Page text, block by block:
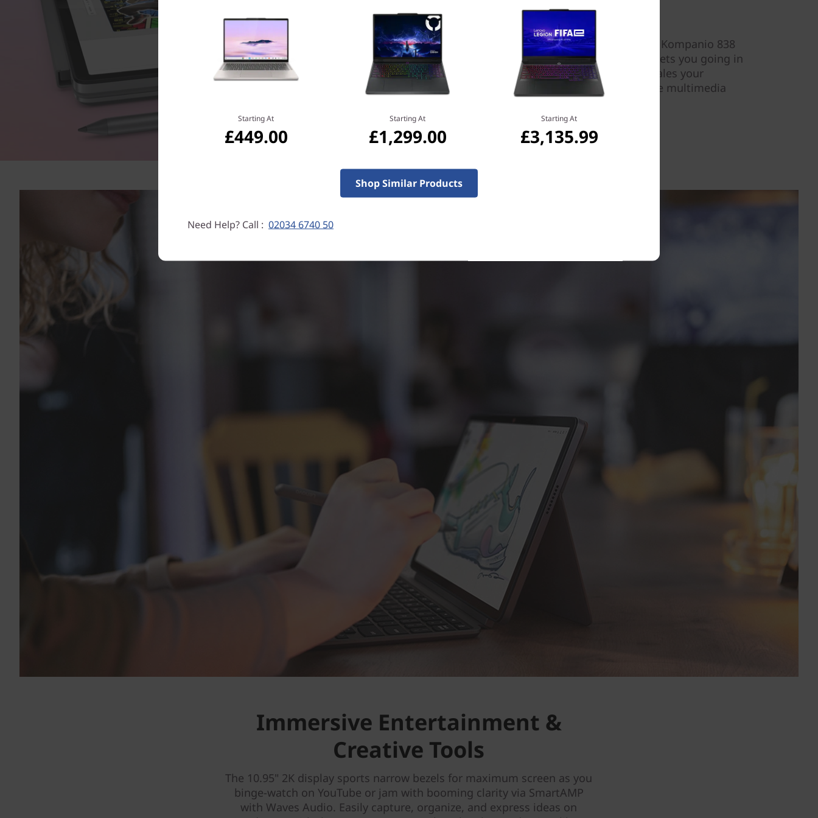
MediaTek
Do more and wait less with the efficient MediaTek Kompanio 838
processor, NPU, and plenty of memory.Fast Boot gets you going in
under 10 seconds, and on-device AI processing scales your
productivity to the next level, delivering interactive multimedia
experiences with unparalleled efficiency.
Immersive Entertainment &
Creative Tools
The 10.95" 2K display sports narrow bezels for maximum screen as you
binge-watch on YouTube or jam with booming clarity via SmartAMP
with Waves Audio. Easily capture, organize, and express ideas on
Starting At
£449.00
Starting At
£1,299.00
Starting At
£3,135.99
Shop Similar Products
Need Help? Call : 02034 6740 50